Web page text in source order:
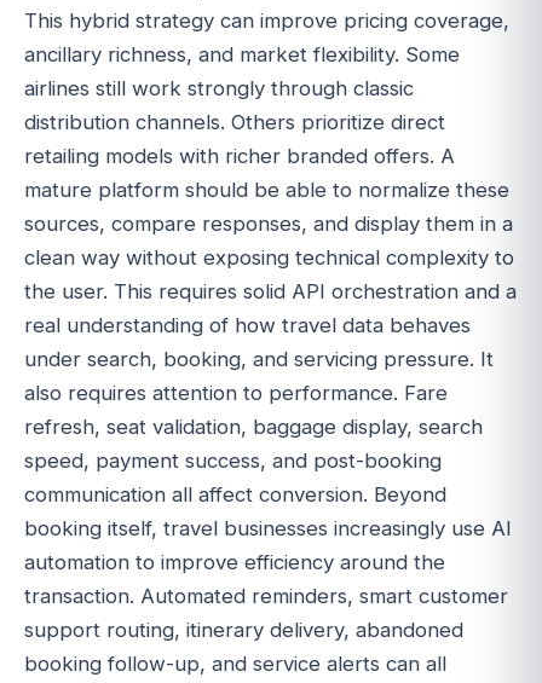
This hybrid strategy can improve pricing coverage,
ancillary richness, and market flexibility. Some
airlines still work strongly through classic
distribution channels. Others prioritize direct
retailing models with richer branded offers. A
mature platform should be able to normalize these
sources, compare responses, and display them in a
clean way without exposing technical complexity to
the user. This requires solid API orchestration and a
real understanding of how travel data behaves
under search, booking, and servicing pressure. It
also requires attention to performance. Fare
refresh, seat validation, baggage display, search
speed, payment success, and post-booking
communication all affect conversion. Beyond
booking itself, travel businesses increasingly use AI
automation to improve efficiency around the
transaction. Automated reminders, smart customer
support routing, itinerary delivery, abandoned
booking follow-up, and service alerts can all